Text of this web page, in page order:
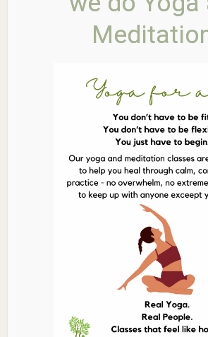
application, making it easy and
faces, ears, and hard-to-reach areas
Reef-Safe & Ocean-Friendly:
oxybenzone and octinoxate, making
reefs and marine life. The formula is
biodegradable in the ocean.
Gentle for Sensitive Skin:
fragrances, parabens, or chemical
ideal for reactive, eczema-prone,
Convenient & Travel-Friendly:
stick format is perfect for throwing
backpack, or pocket for on-the-go
*Non-Nano Zinc Oxide [24%]*. Base
Cera Alba
,Butyrospermum Parkii